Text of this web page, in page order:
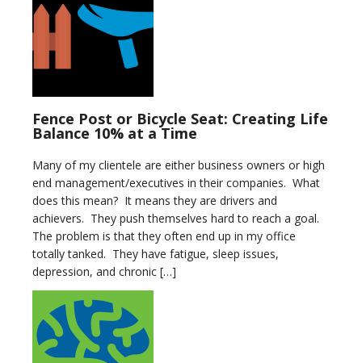
Fence Post or Bicycle Seat: Creating Life
Balance 10% at a Time
Many of my clientele are either business owners or high
end management/executives in their companies. What
does this mean? It means they are drivers and
achievers. They push themselves hard to reach a goal.
The problem is that they often end up in my office
totally tanked. They have fatigue, sleep issues,
depression, and chronic […]